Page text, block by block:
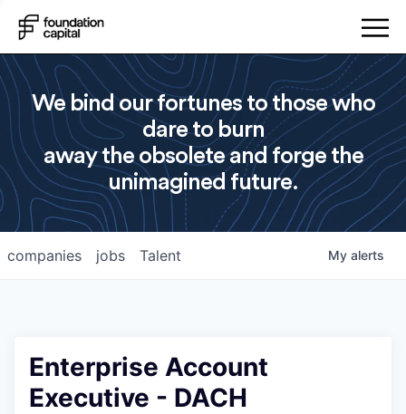
We bind our fortunes to those who
dare to burn
away the obsolete and forge the
unimagined future.
jobs
companies Talent My alerts
Enterprise Account
Executive - DACH